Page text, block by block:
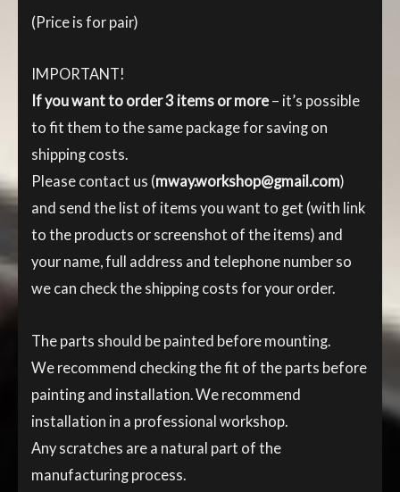
(Price is for pair)
IMPORTANT!
If you want to order 3 items or more– it’s possible
to fit them to the same package for saving on
shipping costs.
Please contact us (mway.workshop@gmail.com)
and send the list of items you want to get (with link
to the products or screenshot of the items) and
your name, full address and telephone number so
we can check the shipping costs for your order.
The parts should be painted before mounting.
We recommend checking the fit of the parts before
painting and installation. We recommend
installation in a professional workshop.
Any scratches are a natural part of the
manufacturing process.